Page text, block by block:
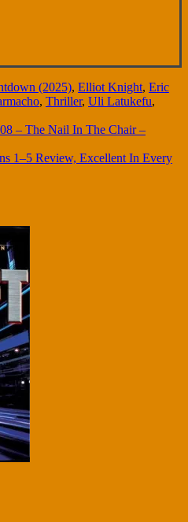
(2025), Elliot Knight, Eric
, Thriller, Uli Latukefu,
– The Nail In The Chair –
1–5 Review, Excellent In Every